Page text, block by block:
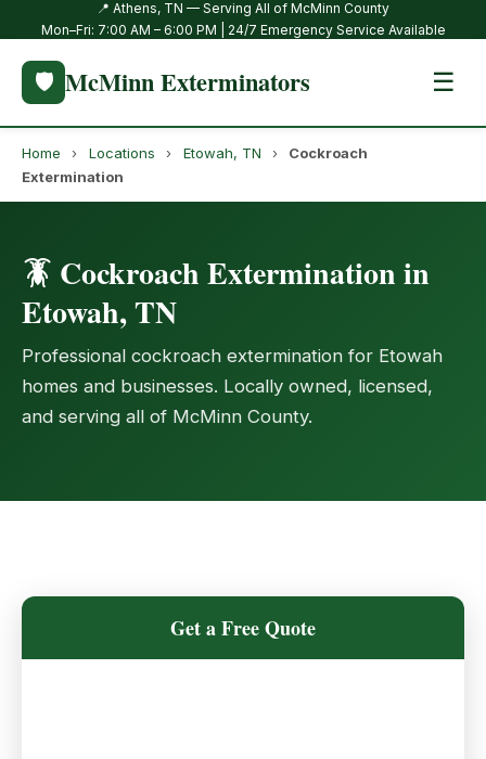
📍 Athens, TN — Serving All of McMinn County
Mon–Fri: 7:00 AM – 6:00 PM | 24/7 Emergency Service Available
🛡️ McMinn Exterminators ☰
Home › Locations › Etowah, TN ›
Cockroach
Extermination
🪳 Cockroach Extermination in
Etowah, TN
Professional cockroach extermination for Etowah
homes and businesses. Locally owned, licensed,
and serving all of McMinn County.
Get a Free Quote